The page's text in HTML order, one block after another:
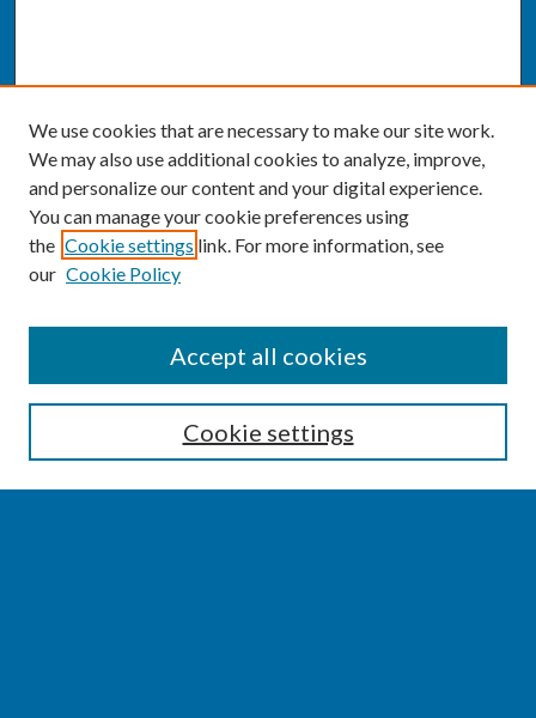
Enter search terms:
We use cookies that are necessary to make our site work.
We may also use additional cookies to analyze, improve,
and personalize our content and your digital experience.
You can manage your cookie preferences using
the Cookie settings link. For more information, see
our Cookie Policy
Cookie settings
Accept all cookies